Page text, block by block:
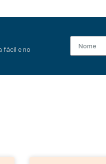
fácil e no